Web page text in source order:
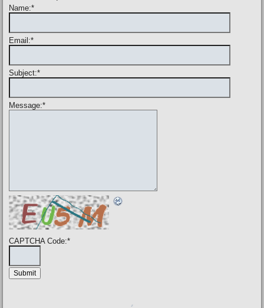
Name:*
Email:*
Subject:*
Message:*
CAPTCHA Code:*